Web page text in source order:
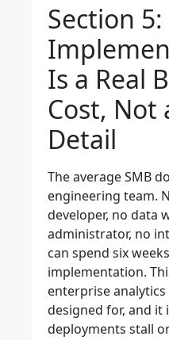
Section 5:
Is a Real
Cost, Not
Detail
The average SMB
engineering team.
developer, no data
administrator, no
can spend six
implementation.
enterprise
designed for, and it
deployments stall